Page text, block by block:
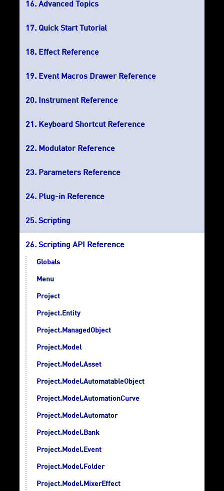
Advanced Topics
Quick Start Tutorial
Effect Reference
Event Macros Drawer Reference
Instrument Reference
Keyboard Shortcut Reference
Modulator Reference
Parameters Reference
Plug-in Reference
Scripting
Scripting API Reference
Globals
Menu
Project
Project.Entity
Project.ManagedObject
Project.Model
Project.Model.Asset
Project.Model.AutomatableObject
Project.Model.AutomationCurve
Project.Model.Automator
Project.Model.Bank
Project.Model.Event
Project.Model.Folder
Project.Model.MixerEffect